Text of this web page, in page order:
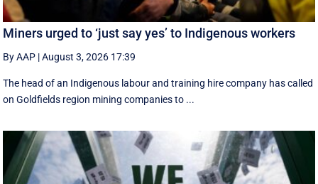
Miners urged to ‘just say yes’ to Indigenous workers
By AAP |August 3, 2026 17:39
The head of an Indigenous labour and training hire company has called
on Goldfields region mining companies to ...